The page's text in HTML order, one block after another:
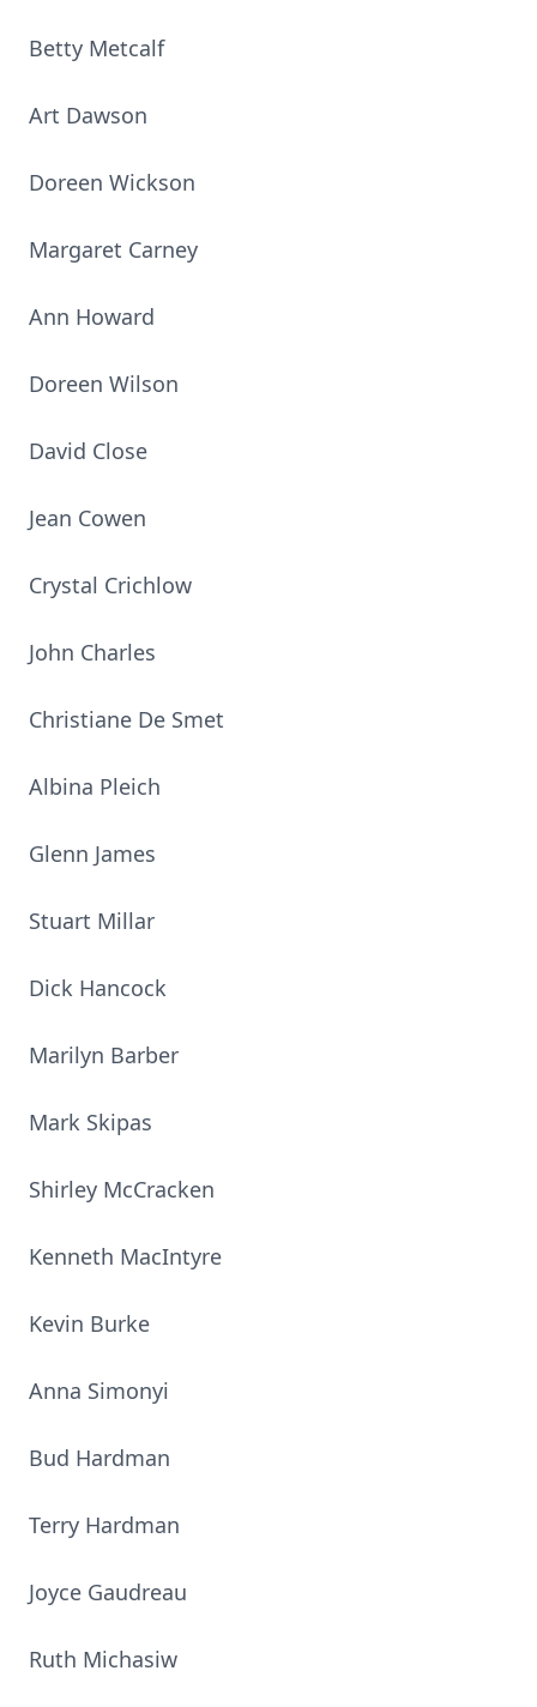
Betty Metcalf
Art Dawson
Doreen Wickson
Margaret Carney
Ann Howard
Doreen Wilson
David Close
Jean Cowen
Crystal Crichlow
John Charles
Christiane De Smet
Albina Pleich
Glenn James
Stuart Millar
Dick Hancock
Marilyn Barber
Mark Skipas
Shirley McCracken
Kenneth MacIntyre
Kevin Burke
Anna Simonyi
Bud Hardman
Terry Hardman
Joyce Gaudreau
Ruth Michasiw